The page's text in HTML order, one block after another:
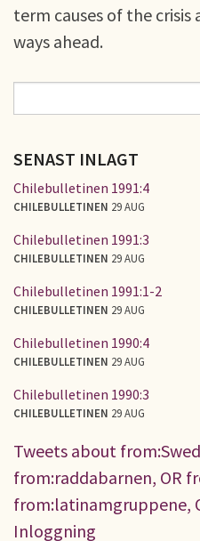
term causes of the
ways ahead.
SÖKFORMULÄR
SENAST INLAGT
Chilebulletinen 1991:4
CHILEBULLETINEN 29 AUG
Chilebulletinen 1991:3
CHILEBULLETINEN 29 AUG
Chilebulletinen 1991:1-2
CHILEBULLETINEN 29 AUG
Chilebulletinen 1990:4
CHILEBULLETINEN 29 AUG
Chilebulletinen 1990:3
CHILEBULLETINEN 29 AUG
Tweets about
from:raddabarnen, OR
from:latinamgruppene,
Inloggning